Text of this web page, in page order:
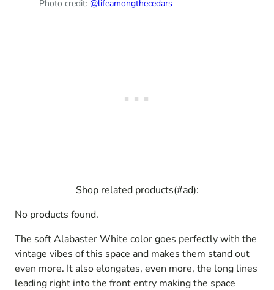
Photo credit: @lifeamongthecedars
Shop related products(#ad):
No products found.
The soft Alabaster White color goes perfectly with the
vintage vibes of this space and makes them stand out
even more. It also elongates, even more, the long lines
leading right into the front entry making the space